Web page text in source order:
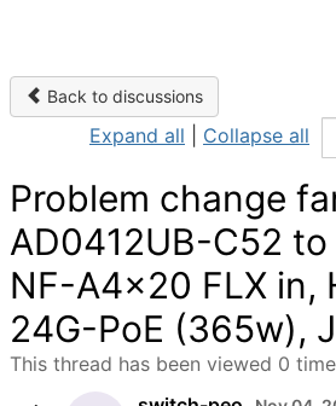
Back to discussions
Expand all Collapse all
Problem change
AD0412UB-C52
NF-A4x20 FLX in,
24G-PoE (365w),
This thread has been viewed 0